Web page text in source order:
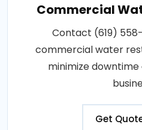
Commercial
Contact (619)
commercial water
minimize
Get